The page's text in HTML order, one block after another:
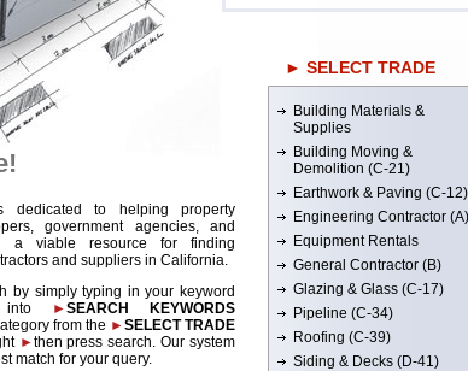
dedicated to helping property
government agencies, and
a viable resource for finding
and suppliers in California.
by simply typing in your keyword
into
►SEARCH KEYWORDS
from the ►SELECT TRADE
►then press search. Our system
match for your query.
► SELECT TRADE
Building Materials &
Supplies
Building Moving &
Demolition (C-21)
Earthwork & Paving (C-12)
Engineering Contractor (A)
Equipment Rentals
General Contractor (B)
Glazing & Glass (C-17)
Pipeline (C-34)
Roofing (C-39)
Siding & Decks (D-41)